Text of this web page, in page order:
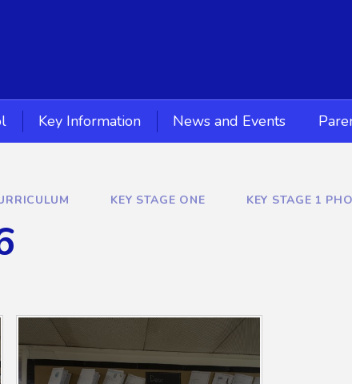
Key Information News and Events
KEY STAGE ONE KEY STAGE 1